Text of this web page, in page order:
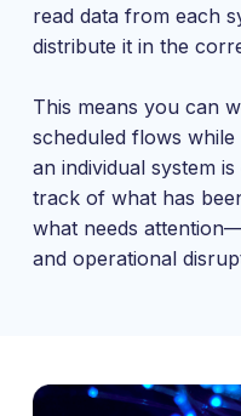
read data from each
distribute it in the
This means you can
scheduled flows
an individual system
track of what has
what needs
and operational